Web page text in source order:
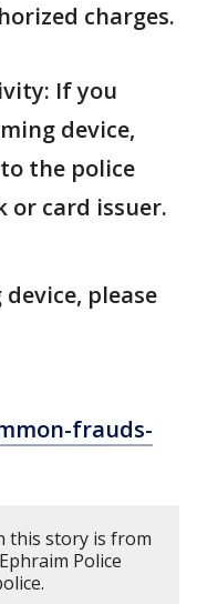
charges.
If you
device,
the police
or card issuer.
please
frauds-
this story is from
Police